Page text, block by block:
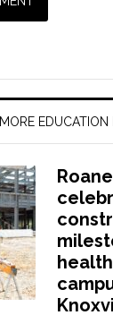
MORE EDUCATION